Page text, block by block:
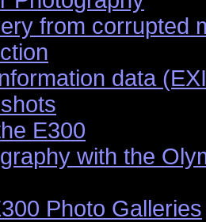
from corrupted
data
E300
with the
Photo Galleries